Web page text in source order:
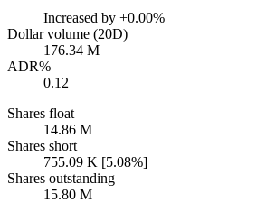
Increased by +0.00%
Dollar volume (20D)
176.34 M
ADR%
0.12
Shares float
14.86 M
Shares short
755.09 K [5.08%]
Shares outstanding
15.80 M